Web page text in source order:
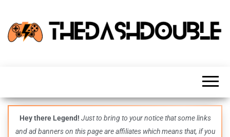
guides,
and
even
Hey there Legend! Just to bring to your notice that some links
and ad banners on this page are affiliates which means that, if you